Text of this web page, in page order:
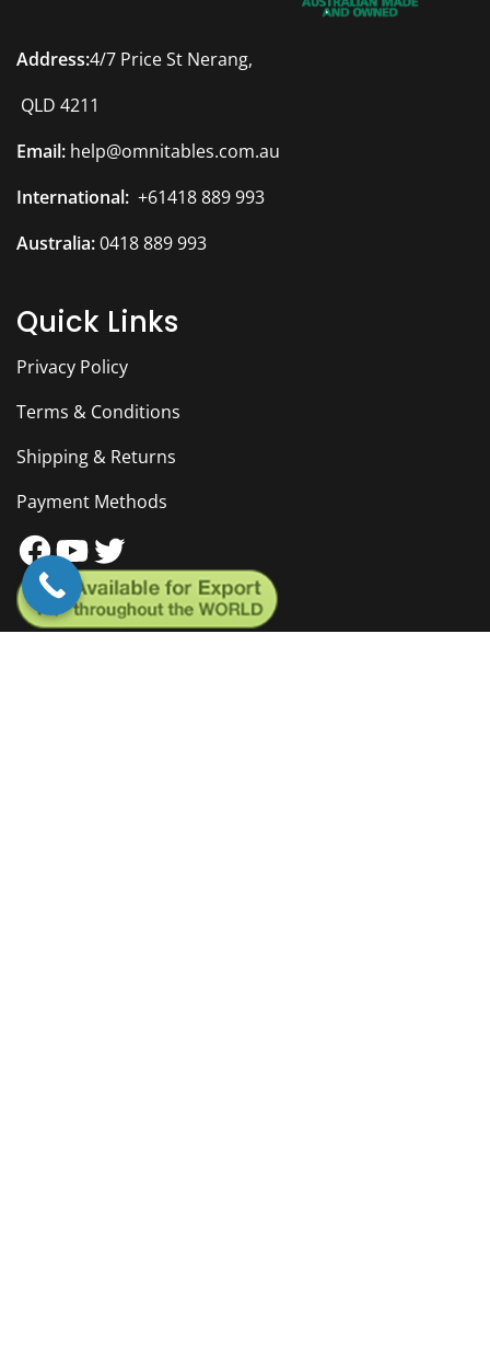
Address:4/7 Price St Nerang,
QLD 4211
Email: help@omnitables.com.au
International: +61418 889 993
Australia:0418 889 993
Quick Links
Privacy Policy
Terms & Conditions
Shipping & Returns
Payment Methods
Facebook
YouTube
Twitter